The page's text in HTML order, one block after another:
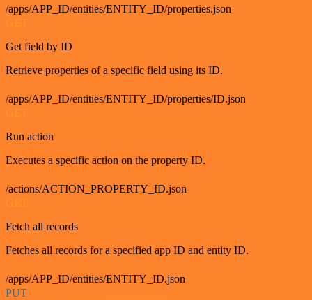
/apps/APP_ID/entities/ENTITY_ID/properties.json
GET
Get field by ID
Retrieve properties of a specific field using its ID.
/apps/APP_ID/entities/ENTITY_ID/properties/ID.json
GET
Run action
Executes a specific action on the property ID.
/actions/ACTION_PROPERTY_ID.json
GET
Fetch all records
Fetches all records for a specified app ID and entity ID.
/apps/APP_ID/entities/ENTITY_ID.json
PUT